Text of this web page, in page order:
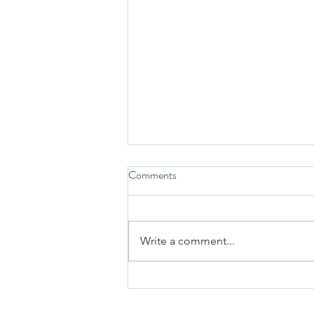
Friday video
Comments
Write a comment...